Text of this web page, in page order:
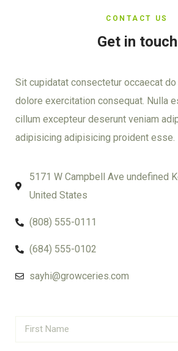
CONTACT US
Get in touch
Sit cupidatat consectetur occaecat
dolore exercitation consequat. Nulla
cillum excepteur deserunt veniam
adipisicing adipisicing proident esse.
5171 W Campbell Ave undefined
United States
(808) 555-0111
(684) 555-0102
sayhi@growceries.com